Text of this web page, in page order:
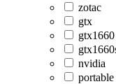
zotac
gtx
gtx1660
nvidia
portable